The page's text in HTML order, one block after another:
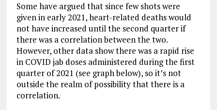
Some have argued that since few shots were
given in early 2021, heart-related deaths would
not have increased until the second quarter if
there was a correlation between the two.
However, other data show there was a rapid rise
in COVID jab doses administered during the first
quarter of 2021 (see graph below), so it’s not
outside the realm of possibility that there is a
correlation.